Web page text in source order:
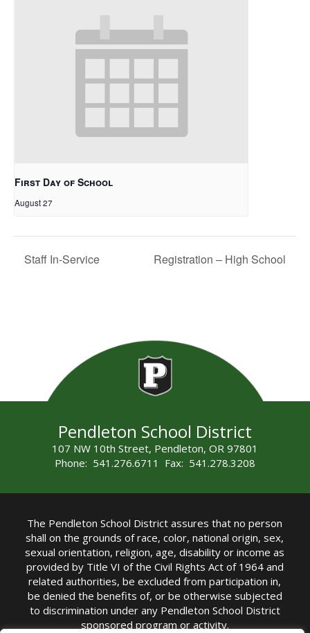
First Day of School
August 27
Staff In-Service Registration – High School
Pendleton School District
107 NW 10th Street, Pendleton, OR 97801
Phone: 541.276.6711 Fax: 541.278.3208
The Pendleton School District assures that no person
shall on the grounds of race, color, national origin, sex,
sexual orientation, religion, age, disability or income as
provided by Title VI of the Civil Rights Act of 1964 and
related authorities, be excluded from participation in,
be denied the benefits of, or be otherwise subjected
to discrimination under any Pendleton School District
sponsored program or activity.